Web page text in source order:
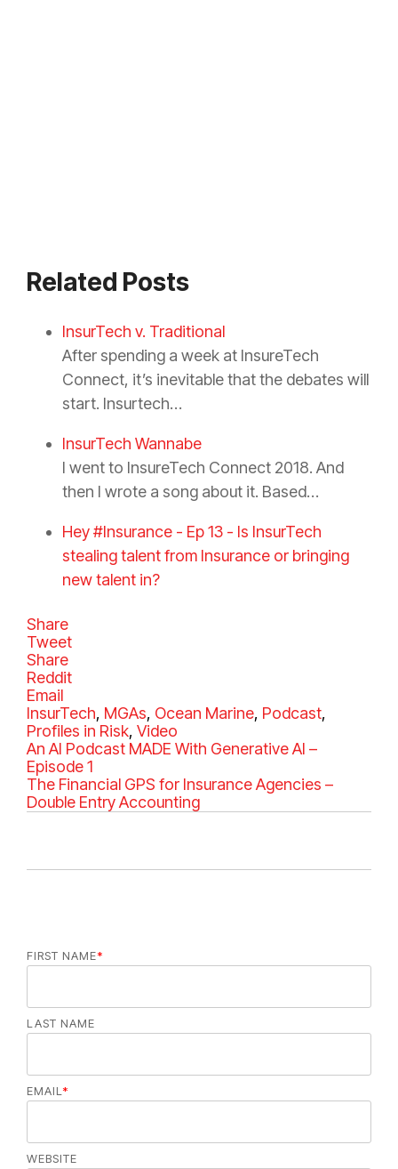
Related Posts
InsurTech v. Traditional
After spending a week at InsureTech
Connect, it’s inevitable that the debates will
start. Insurtech…
InsurTech Wannabe
I went to InsureTech Connect 2018. And
then I wrote a song about it. Based…
Hey #Insurance - Ep 13 - Is InsurTech
stealing talent from Insurance or bringing
new talent in?
Share
Tweet
Share
Reddit
Email
C
a
t
e
g
o
s
InsurTech, MGAs, Ocean Marine, Podcast,
Profiles in Risk, Video
An AI Podcast MADE With Generative AI –
Episode 1
The Financial GPS for Insurance Agencies –
Double Entry Accounting
FIRST NAME*
LAST NAME
EMAIL*
WEBSITE